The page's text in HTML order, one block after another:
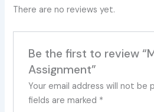
There are no reviews yet.
Be the first to review
Assignment”
Your email address will not be
fields are marked *